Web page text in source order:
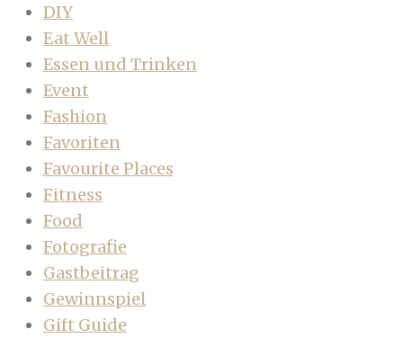
DIY
Eat Well
Essen und Trinken
Event
Fashion
Favoriten
Favourite Places
Fitness
Food
Fotografie
Gastbeitrag
Gewinnspiel
Gift Guide